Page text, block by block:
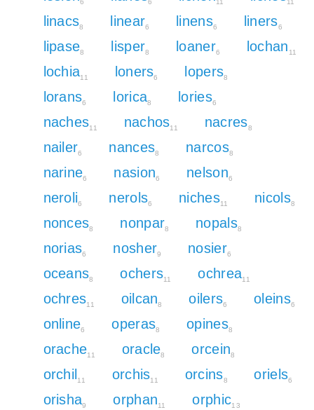
linacs8 linear6 linens6 liners6
lipase8 lisper8 loaner6 lochan 11
lochia11 loners6 lopers8
lorans6 lorica8 lories6
naches11 nachos11 nacres8
nailer6 nances8 narcos8
narine6 nasion6 nelson6
neroli6 nerols6 niches11 nicols8
nonces8 nonpar8 nopals8
norias6 nosher9 nosier6
oceans8 ochers11 ochrea11
ochres11 oilcan8 oilers6 oleins6
online6 operas8 opines8
orache11 oracle8 orcein8
orchil11 orchis11 orcins8 oriels6
orisha9 orphan11 orphic13